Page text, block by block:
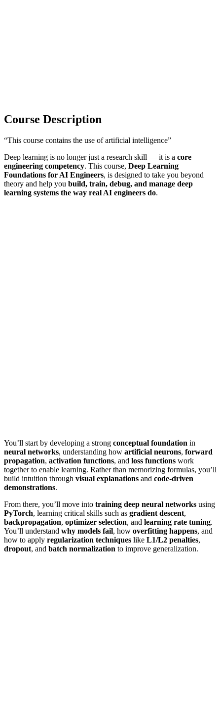
Course Description
“This course contains the use of artificial intelligence”
Deep learning is no longer just a research skill — it is a core
engineering competency. This course, Deep Learning
Foundations for AI Engineers, is designed to take you beyond
theory and help you build, train, debug, and manage deep
learning systems the way real AI engineers do.
You’ll start by developing a strong conceptual foundation in
neural networks, understanding how artificial neurons, forward
propagation, activation functions, and loss functions work
together to enable learning. Rather than memorizing formulas, you’ll
build intuition through visual explanations and code-driven
demonstrations.
From there, you’ll move into training deep neural networks using
PyTorch, learning critical skills such as gradient descent,
backpropagation, optimizer selection, and learning rate tuning.
You’ll understand why models fail, how overfitting happens, and
how to apply regularization techniques like L1/L2 penalties,
dropout, and batch normalization to improve generalization.